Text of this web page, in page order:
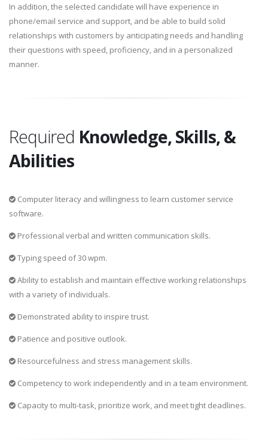
In addition, the selected candidate will have experience in
phone/email service and support, and be able to build solid
relationships with customers by anticipating needs and handling
their questions with speed, proficiency, and in a personalized
manner.
Required Knowledge, Skills, &
Abilities
Computer literacy and willingness to learn customer service
software.
Professional verbal and written communication skills.
Typing speed of 30 wpm.
Ability to establish and maintain effective working relationships
with a variety of individuals.
Demonstrated ability to inspire trust.
Patience and positive outlook.
Resourcefulness and stress management skills.
Competency to work independently and in a team environment.
Capacity to multi-task, prioritize work, and meet tight deadlines.